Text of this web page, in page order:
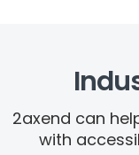
2axend can
with